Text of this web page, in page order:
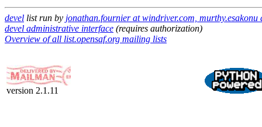
devel list run by jonathan.fournier at windriver.com, murthy.esakonu
devel administrative interface (requires authorization)
Overview of all list.opensaf.org mailing lists
version 2.1.11